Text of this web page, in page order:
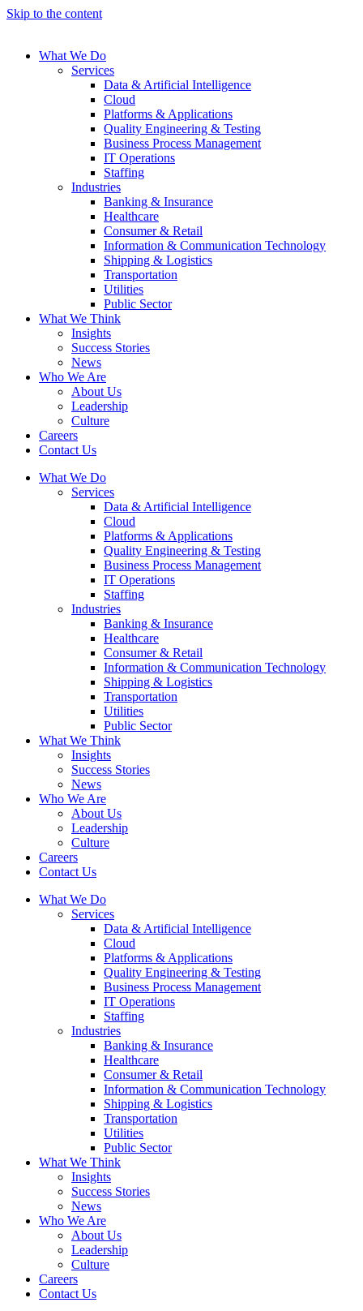
Skip to the content
What We Do
Services
Data & Artificial Intelligence
Cloud
Platforms & Applications
Quality Engineering​ & Testing
Business Process Management​
IT Operations
Staffing
Industries
Banking & Insurance
Healthcare
Consumer & Retail
Information & Communication Technology
Shipping & Logistics
Transportation
Utilities
Public Sector
What We Think
Insights
Success Stories
News
Who We Are
About Us
Leadership
Culture
Careers
Contact Us
What We Do
Services
Data & Artificial Intelligence
Cloud
Platforms & Applications
Quality Engineering​ & Testing
Business Process Management​
IT Operations
Staffing
Industries
Banking & Insurance
Healthcare
Consumer & Retail
Information & Communication Technology
Shipping & Logistics
Transportation
Utilities
Public Sector
What We Think
Insights
Success Stories
News
Who We Are
About Us
Leadership
Culture
Careers
Contact Us
What We Do
Services
Data & Artificial Intelligence
Cloud
Platforms & Applications
Quality Engineering​ & Testing
Business Process Management​
IT Operations
Staffing
Industries
Banking & Insurance
Healthcare
Consumer & Retail
Information & Communication Technology
Shipping & Logistics
Transportation
Utilities
Public Sector
What We Think
Insights
Success Stories
News
Who We Are
About Us
Leadership
Culture
Careers
Contact Us